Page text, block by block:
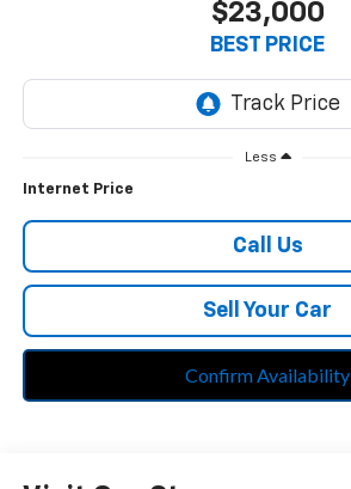
$23,000
BEST PRICE
Less
Internet Price
Call Us
Sell Your Car
Confirm Availability